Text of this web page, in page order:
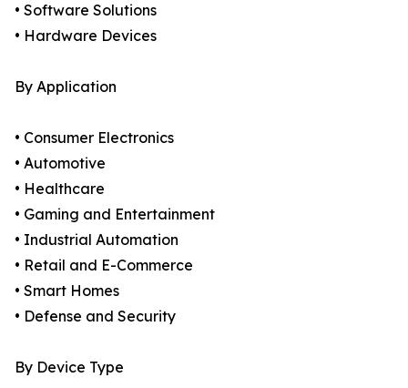
• Software Solutions
• Hardware Devices
By Application
• Consumer Electronics
• Automotive
• Healthcare
• Gaming and Entertainment
• Industrial Automation
• Retail and E-Commerce
• Smart Homes
• Defense and Security
By Device Type